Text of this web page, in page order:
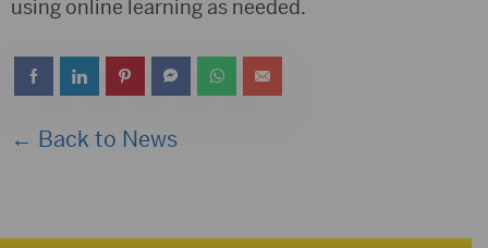
using online learning as needed.
← Back to News